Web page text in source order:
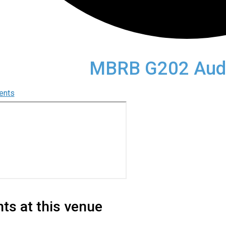
MBRB G202
at this venue